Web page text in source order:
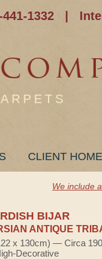
1332
CLIENT
We include
BIJAR
ANTIQUE
x 130cm) — Circa
Decorative